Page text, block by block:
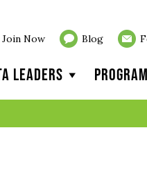
Join Now Blog
Leaders